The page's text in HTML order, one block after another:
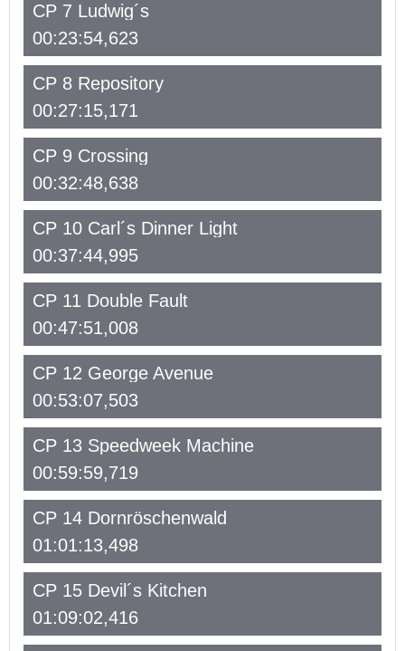
CP 7 Ludwig´s
00:23:54,623
CP 8 Repository
00:27:15,171
CP 9 Crossing
00:32:48,638
CP 10 Carl´s Dinner Light
00:37:44,995
CP 11 Double Fault
00:47:51,008
CP 12 George Avenue
00:53:07,503
CP 13 Speedweek Machine
00:59:59,719
CP 14 Dornröschenwald
01:01:13,498
CP 15 Devil´s Kitchen
01:09:02,416